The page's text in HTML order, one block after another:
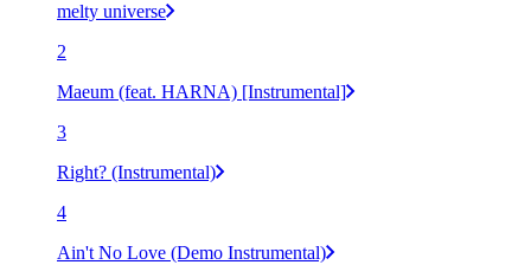
melty universe
2
Maeum (feat. HARNA) [Instrumental]
3
Right? (Instrumental)
4
Ain't No Love (Demo Instrumental)